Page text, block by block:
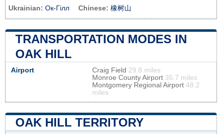
Ukrainian: Ок-Гілл Chinese: 橡树山
TRANSPORTATION MODES IN
OAK HILL
Airport Craig Field 29.8 miles
Monroe County Airport 35.7 miles
Montgomery Regional Airport 48.2
miles
OAK HILL TERRITORY